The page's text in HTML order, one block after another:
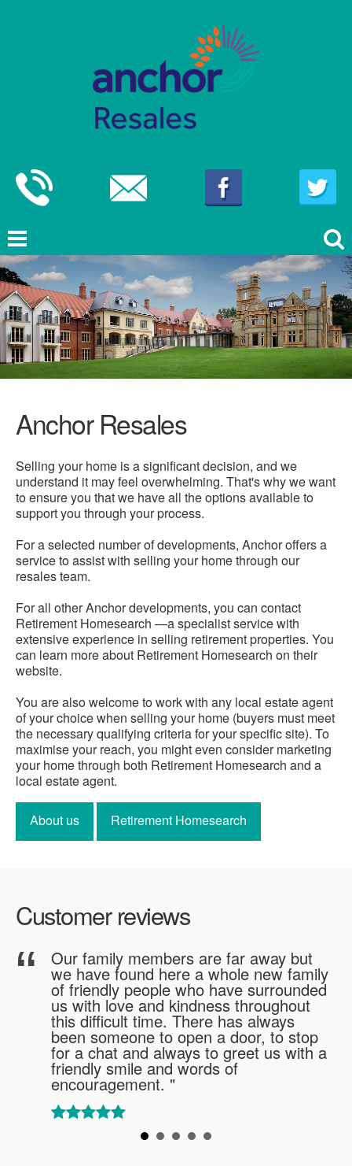
Anchor Resales
Selling your home is a significant decision, and we
understand it may feel overwhelming. That's why we want
to ensure you that we have all the options available to
support you through your process.
For a selected number of developments, Anchor offers a
service to assist with selling your home through our
resales team.
For all other Anchor developments, you can contact
Retirement Homesearch —a specialist service with
extensive experience in selling retirement properties. You
can learn more about Retirement Homesearch on their
website.
You are also welcome to work with any local estate agent
of your choice when selling your home (buyers must meet
the necessary qualifying criteria for your specific site). To
maximise your reach, you might even consider marketing
your home through both Retirement Homesearch and a
local estate agent.
About us Retirement Homesearch
Customer reviews
Our family members are far away but
we have found here a whole new family
of friendly people who have surrounded
us with love and kindness throughout
this difficult time. There has always
been someone to open a door, to stop
for a chat and always to greet us with a
friendly smile and words of
encouragement. "